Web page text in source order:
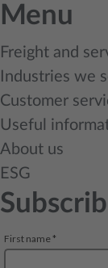
Menu
Freight and
Industries we
Customer
Useful
About us
ESG